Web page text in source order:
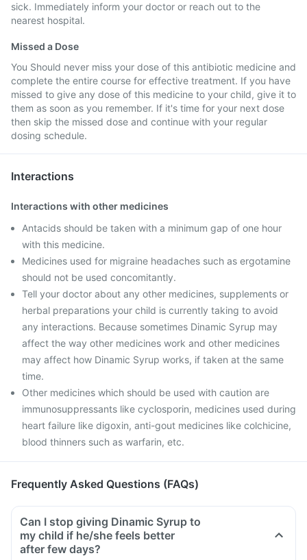
sick. Immediately inform your doctor or reach out to the
nearest hospital.
Missed a Dose
You Should never miss your dose of this antibiotic medicine and
complete the entire course for effective treatment. If you have
missed to give any dose of this medicine to your child, give it to
them as soon as you remember. If it's time for your next dose
then skip the missed dose and continue with your regular
dosing schedule.
Interactions
Interactions with other medicines
Antacids should be taken with a minimum gap of one hour
with this medicine.
Medicines used for migraine headaches such as ergotamine
should not be used concomitantly.
Tell your doctor about any other medicines, supplements or
herbal preparations your child is currently taking to avoid
any interactions. Because sometimes Dinamic Syrup may
affect the way other medicines work and other medicines
may affect how Dinamic Syrup works, if taken at the same
time.
Other medicines which should be used with caution are
immunosuppressants like cyclosporin, medicines used during
heart failure like digoxin, anti-gout medicines like colchicine,
blood thinners such as warfarin, etc.
Frequently Asked Questions (FAQs)
Can I stop giving Dinamic Syrup to
my child if he/she feels better
after few days?